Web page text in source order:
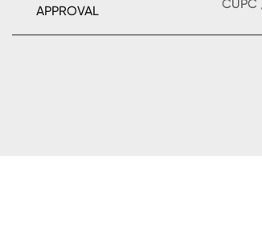
APPROVAL CUPC